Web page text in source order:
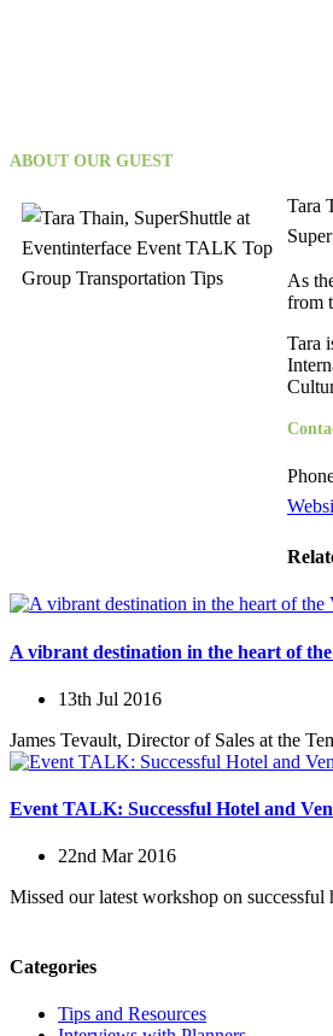
ABOUT OUR GUEST
Tara
As
from
Tara
A vibrant destination in the heart of
13th Jul 2016
James Tevault, Director of Sales at the
Event TALK: Successful Hotel and
22nd Mar 2016
Missed our latest workshop on
Categories
Tips and Resources